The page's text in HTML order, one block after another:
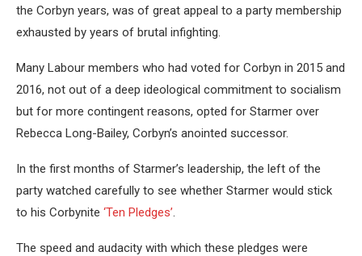
the Corbyn years, was of great appeal to a party membership
exhausted by years of brutal infighting.
Many Labour members who had voted for Corbyn in 2015 and
2016, not out of a deep ideological commitment to socialism
but for more contingent reasons, opted for Starmer over
Rebecca Long-Bailey, Corbyn’s anointed successor.
In the first months of Starmer’s leadership, the left of the
party watched carefully to see whether Starmer would stick
to his Corbynite ‘Ten Pledges’.
The speed and audacity with which these pledges were